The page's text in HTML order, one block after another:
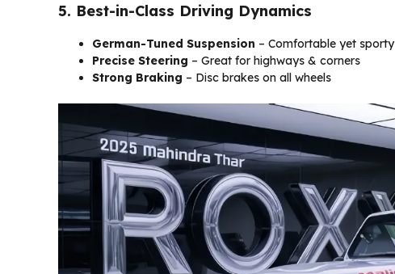
5. Best-in-Class Driving Dynamics
German-Tuned Suspension – Comfortable yet sporty
Precise Steering – Great for highways & corners
Strong Braking – Disc brakes on all wheels